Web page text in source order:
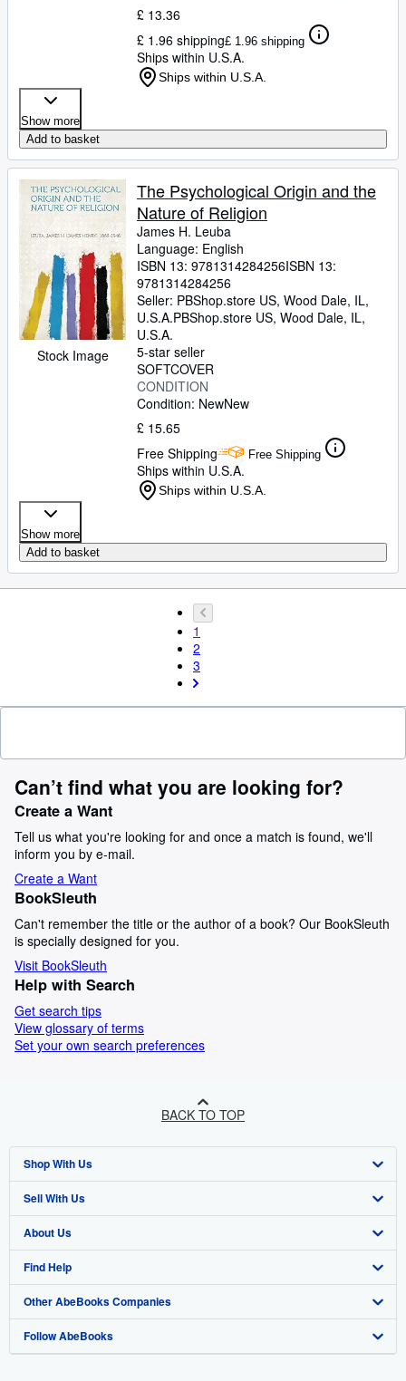
£ 13.36
£ 1.96 shipping£ 1.96 shipping
Ships within U.S.A.
Ships within U.S.A.
Show more
Add to basket
Stock Image
The Psychological Origin and the
Nature of Religion
James H. Leuba
Language: English
ISBN 13: 9781314284256ISBN 13:
9781314284256
Seller: PBShop.store US, Wood Dale, IL,
U.S.A.PBShop.store US, Wood Dale, IL,
U.S.A.
5-star seller
SOFTCOVER
CONDITION
Condition: NewNew
£ 15.65
Free Shipping
Free Shipping
Ships within U.S.A.
Ships within U.S.A.
Show more
Add to basket
1
2
3
Can’t find what you are looking for?
Create a Want
Tell us what you're looking for and once a match is found, we'll
inform you by e-mail.
Create a Want
BookSleuth
Can't remember the title or the author of a book? Our BookSleuth
is specially designed for you.
Visit BookSleuth
Help with Search
Get search tips
View glossary of terms
Set your own search preferences
BACK TO TOP
Shop With Us
Advanced Search
Browse Collections
My Account
My Orders
View Basket
Sell With Us
Start Selling
Join Our Affiliate Programme
Book Buyback
Refer a seller
About Us
About AbeBooks
Media
Careers
Find Help
Help
Customer Service
Other AbeBooks Companies
AbeBooks.com
Follow AbeBooks